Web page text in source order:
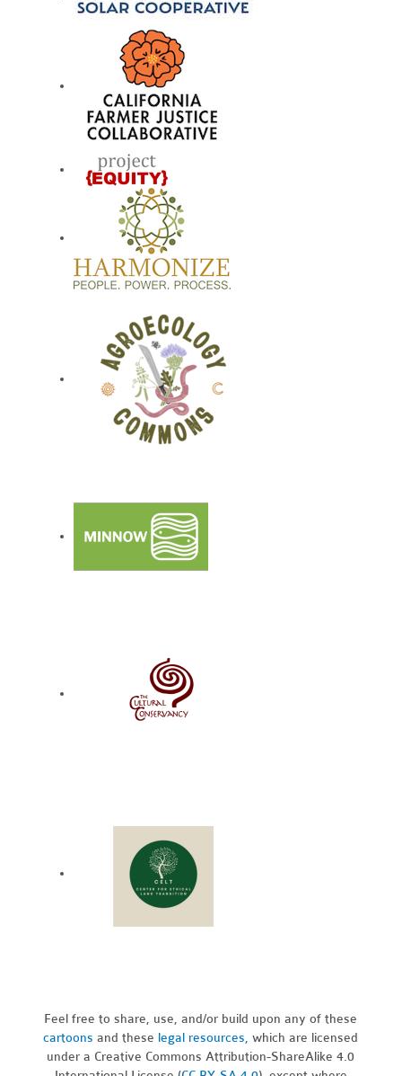
Feel free to share, use, and/or build upon any of these
cartoons and these legal resources,which are licensed
under a Creative Commons Attribution-ShareAlike 4.0